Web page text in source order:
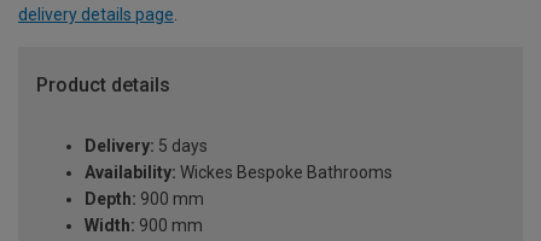
delivery details page.
Product details
Delivery: 5 days
Availability: Wickes Bespoke Bathrooms
Depth: 900 mm
Width: 900 mm